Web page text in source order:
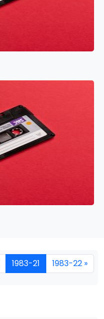
1983-21 1983-22 »